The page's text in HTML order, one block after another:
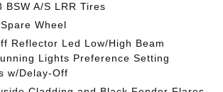
BSW A/S LRR Tires
Wheel
Reflector Led Low/High Beam
Lights Preference Setting
w/Delay-Off